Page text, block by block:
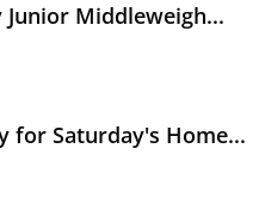
Junior Middleweigh...
Unification Battle
for Saturday's Home...
Showdown in Puerto